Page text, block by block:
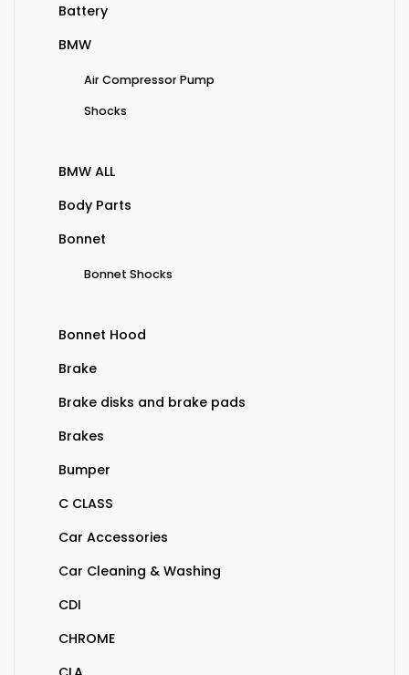
Battery
BMW
Air Compressor Pump
Shocks
BMW ALL
Body Parts
Bonnet
Bonnet Shocks
Bonnet Hood
Brake
Brake disks and brake pads
Brakes
Bumper
C CLASS
Car Accessories
Car Cleaning & Washing
CDI
CHROME